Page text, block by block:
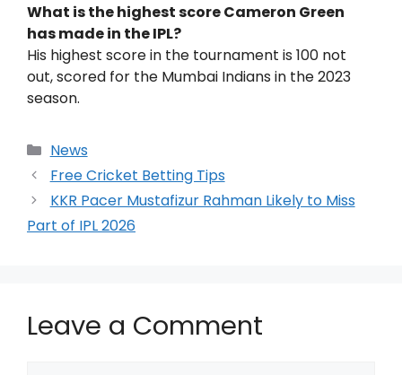
What is the highest score Cameron Green
has made in the IPL?
His highest score in the tournament is 100 not
out, scored for the Mumbai Indians in the 2023
season.
News
Free Cricket Betting Tips
KKR Pacer Mustafizur Rahman Likely to Miss
Part of IPL 2026
Leave a Comment